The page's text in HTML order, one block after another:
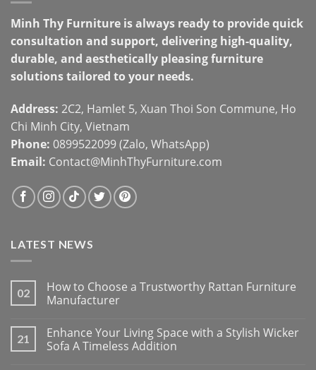
Minh Thy Furniture is always ready to provide quick
consultation and support, delivering high-quality,
durable, and aesthetically pleasing furniture
solutions tailored to your needs.
Address: 2C2, Hamlet 5, Xuan Thoi Son Commune, Ho
Chi Minh City, Vietnam
Phone: 0899522099 (Zalo, WhatsApp)
Email: Contact@MinhThyFurniture.com
LATEST NEWS
02
How to Choose a Trustworthy Rattan Furniture
Manufacturer
21
Enhance Your Living Space with a Stylish Wicker
Sofa A Timeless Addition